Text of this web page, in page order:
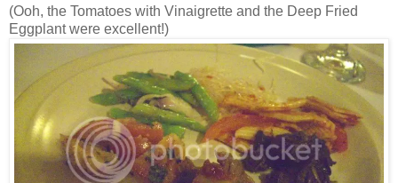
(Ooh, the Tomatoes with Vinaigrette and the Deep Fried
Eggplant were excellent!)